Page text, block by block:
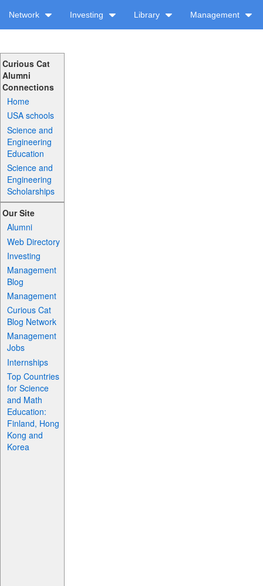
Network Investing Library Management
Curious Cat
Alumni
Connections
Home
USA schools
Science and
Engineering
Education
Science and
Engineering
Scholarships
Our Site
Alumni
Web Directory
Investing
Management
Blog
Management
Curious Cat
Blog Network
Management
Jobs
Internships
Top Countries
for Science
and Math
Education:
Finland, Hong
Kong and
Korea